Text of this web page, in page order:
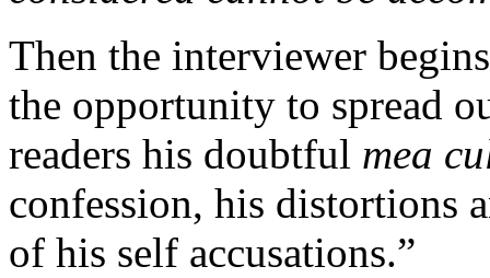
Then the interviewer
the opportunity to spread
readers his doubtful mea
confession, his distortions
of his self accusations.”